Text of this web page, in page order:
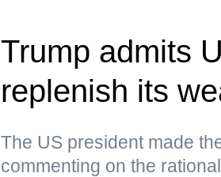
Trump admits
replenish its
The US president made
commenting on the